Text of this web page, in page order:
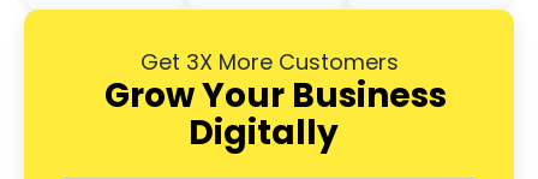
Get 3X More Customers
Grow Your Business
Digitally